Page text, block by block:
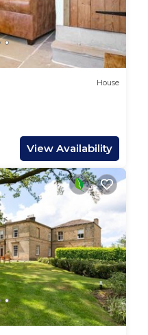
House
View Availability